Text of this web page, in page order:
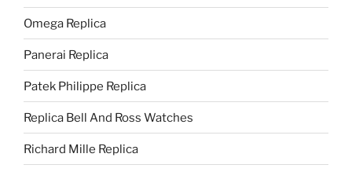
Omega Replica
Panerai Replica
Patek Philippe Replica
Replica Bell And Ross Watches
Richard Mille Replica